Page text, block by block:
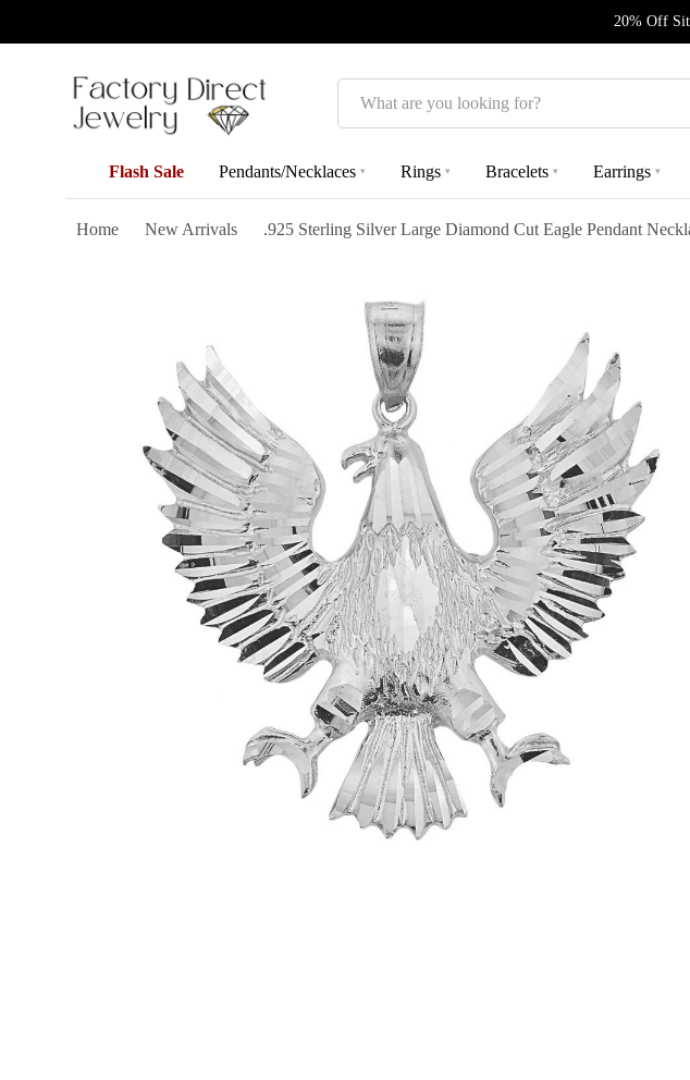
20% Off
Search
Flash Sale Pendants/Necklaces ▾ Rings ▾ Bracelets ▾ Earrings ▾
Home New Arrivals .925 Sterling Silver Large Diamond Cut Eagle Pendant